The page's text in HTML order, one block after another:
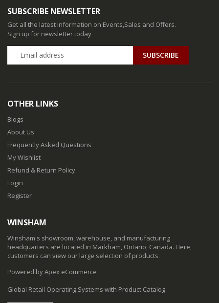
SUBSCRIBE NEWSLETTER
Get all the latest information on Events,Sales and Offers.
Sign up for newsletter today
SUBSCRIBE
OTHER LINKS
Blogs
About Us
Frequently Asked Questions
My Wishlist
Refund & Return Policy
Login
Register
WINSHAM
Winsham's showroom, warehouse, and manufacturing
headquarters are located in Markham, Ontario, Canada. Here,
customers can view our large selection of products.
Powered by Apex eCommerce
Global Retail Operating Systems with Product Catalog